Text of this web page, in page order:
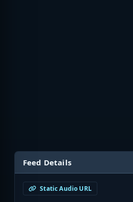
Feed Details
Static Audio URL